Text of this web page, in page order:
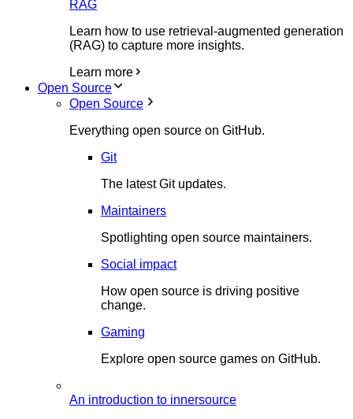
RAG
Learn how to use retrieval-augmented generation
(RAG) to capture more insights.
Learn more
Open Source
Open Source
Everything open source on GitHub.
Git
The latest Git updates.
Maintainers
Spotlighting open source maintainers.
Social impact
How open source is driving positive
change.
Gaming
Explore open source games on GitHub.
An introduction to innersource